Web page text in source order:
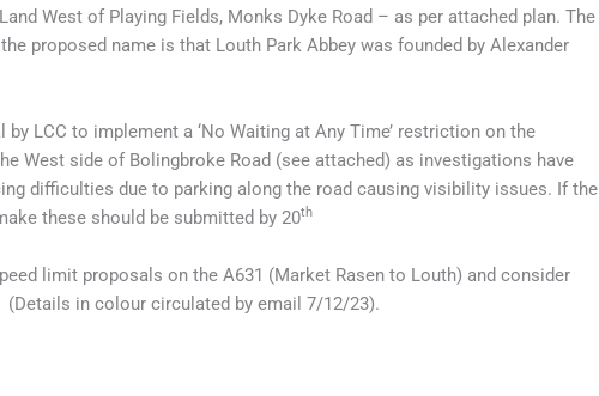
West of Playing Fields, Monks Dyke Road – as per attached plan. The
proposed name is that Louth Park Abbey was founded by Alexander
LCC to implement a ‘No Waiting at Any Time’ restriction on the
West side of Bolingbroke Road (see attached) as investigations have
difficulties due to parking along the road causing visibility issues. If the
these should be submitted by 20th
limit proposals on the A631 (Market Rasen to Louth) and consider
in colour circulated by email 7/12/23).